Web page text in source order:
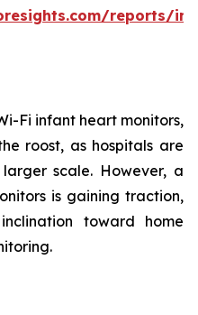
reports/
Fi infant heart monitors,
roost, as hospitals are
scale. However, a
is gaining traction,
toward home